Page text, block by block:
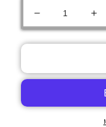
Decrease
quantity
for
GODDESS
VICTORY:
for